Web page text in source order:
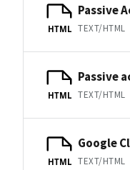
HTML
Passive
TEXT/HTML
HTML
Passive
TEXT/HTML
HTML
Google
TEXT/HTML